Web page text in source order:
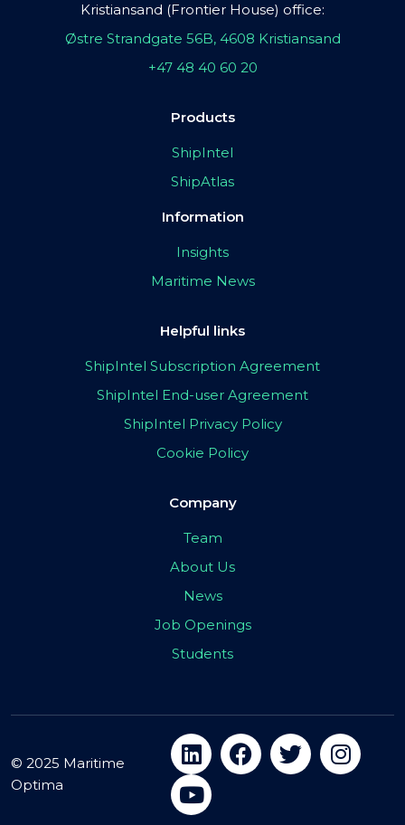
Kristiansand (Frontier House) office:
Østre Strandgate 56B, 4608 Kristiansand
+47 48 40 60 20
Products
ShipIntel
ShipAtlas
Information
Insights
Maritime News
Helpful links
ShipIntel Subscription Agreement
ShipIntel End-user Agreement
ShipIntel Privacy Policy
Cookie Policy
Company
Team
About Us
News
Job Openings
Students
© 2025 Maritime
Optima